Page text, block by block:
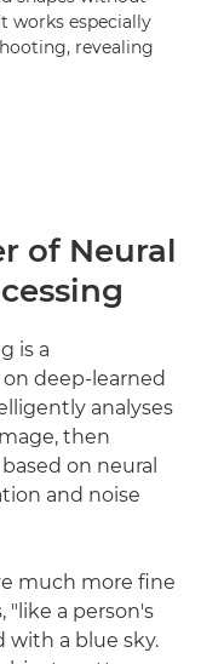
works especially
revealing
of Neural
is a
deep-learned
analyses
then
on neural
and noise
much more fine
"like a person's
with a blue sky.